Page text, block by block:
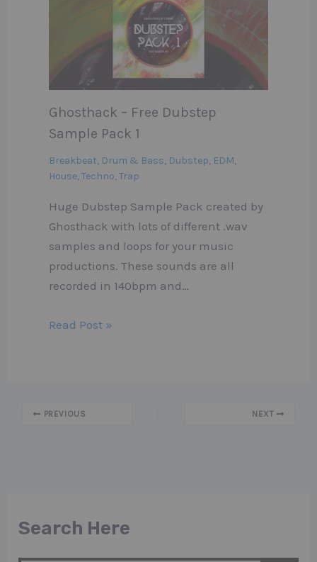
Search Here
Ghosthack – Free Dubstep
Sample Pack 1
Breakbeat, Drum & Bass, Dubstep, EDM,
House,Techno,Trap
Huge Dubstep Sample Pack created by
Ghosthack with lots of different .wav
samples and loops for your music
productions. These sounds are all
recorded in 140bpm and…
Read Post »
PREVIOUS NEXT